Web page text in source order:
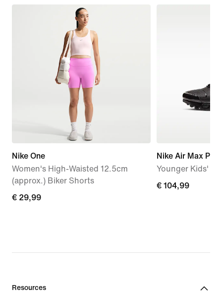
Nike One
Women's High-Waisted 12.5cm
(approx.) Biker Shorts
€
€ 29,99
Nike Air Max Plus
Younger Kids'
€
€ 104,99
Resources